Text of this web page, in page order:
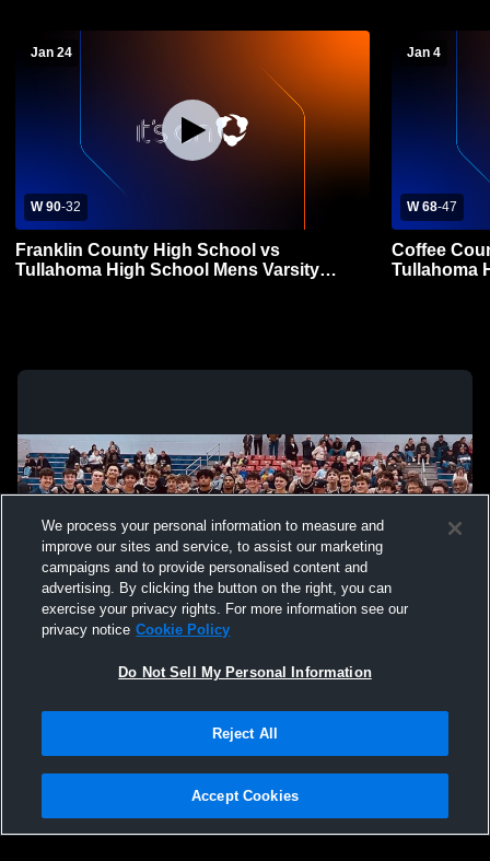
Jan 24
W 90-32
Franklin County High School vs
Tullahoma High School Mens Varsity
Jan 4
W 68-47
Coffee
Tullahoma
Not Sell My Personal Information |Cookies
Hudl is a product and service of Agile Sports Technologies, Inc. All text and design
We process your personal information to measure and
improve our sites and service, to assist our marketing
campaigns and to provide personalised content and
advertising. By clicking the button on the right, you can
exercise your privacy rights. For more information see our
privacy notice Cookie Policy
Do Not Sell My Personal Information
Reject All
Accept Cookies